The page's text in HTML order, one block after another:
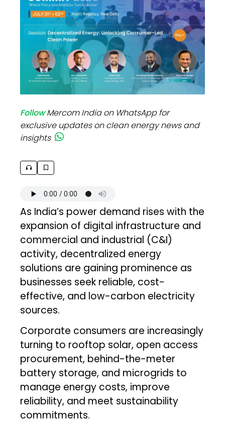
FollowMercom India on WhatsApp for
exclusive updates on clean energy news and
insights
As India’s power demand rises with the
expansion of digital infrastructure and
commercial and industrial (C&I)
activity, decentralized energy
solutions are gaining prominence as
businesses seek reliable, cost-
effective, and low-carbon electricity
sources.
Corporate consumers are increasingly
turning to rooftop solar, open access
procurement, behind-the-meter
battery storage, and microgrids to
manage energy costs, improve
reliability, and meet sustainability
commitments.